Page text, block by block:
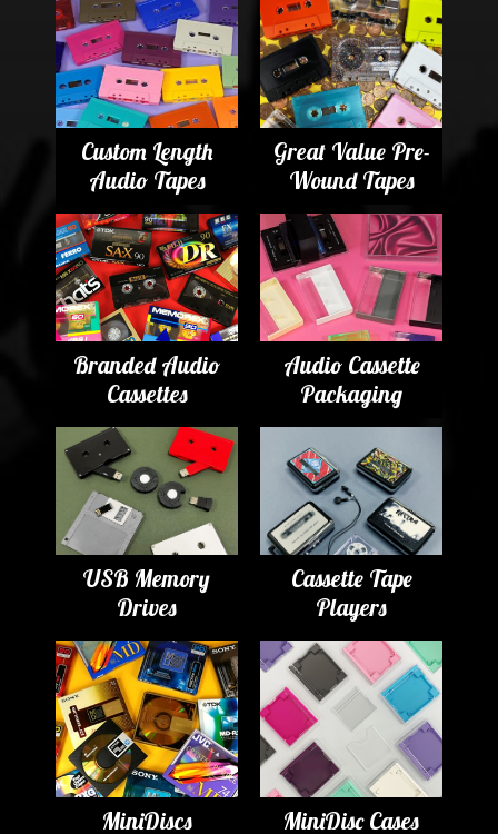
Custom Length
Audio Tapes
Great Value Pre-
Wound Tapes
Branded Audio
Cassettes
Audio Cassette
Packaging
USB Memory
Drives
Cassette Tape
Players
MiniDiscs MiniDisc Cases